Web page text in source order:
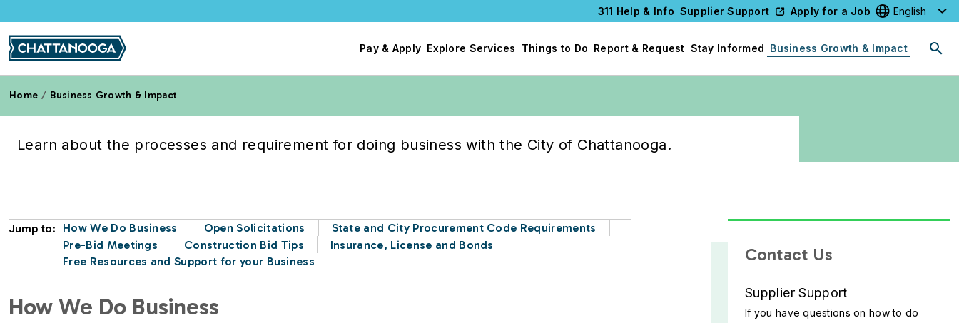
311 Help & Info Supplier Support Apply for a Job
Select your
Pay & Apply Explore Services Things to Do Report & Request Stay Informed Business Growth & Impact
Home Business Growth & Impact
Doing Business with the City
Learn about the processes and requirement for doing business with the City of Chattanooga.
Jump to: How We Do Business Open Solicitations
State and City Procurement Code Requirements
Pre-Bid Meetings
Construction Bid Tips
Insurance, License and Bonds
Free Resources and Support for your Business
How We Do Business
Contact Us
Supplier Support
If you have questions on how to do